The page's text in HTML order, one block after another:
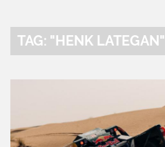
TAG: "HENK LATEGAN"